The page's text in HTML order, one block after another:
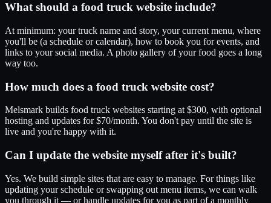
What should a food truck website include?
At minimum: your truck name and story, your current menu, where
you'll be (a schedule or calendar), how to book you for events, and
links to your social media. A photo gallery of your food goes a long
way too.
How much does a food truck website cost?
Melsmark builds food truck websites starting at $300, with optional
hosting and updates for $70/month. You don't pay until the site is
live and you're happy with it.
Can I update the website myself after it's built?
Yes. We build simple sites that are easy to manage. For things like
updating your schedule or swapping out menu items, we can walk
you through it — or handle updates for you as part of a monthly